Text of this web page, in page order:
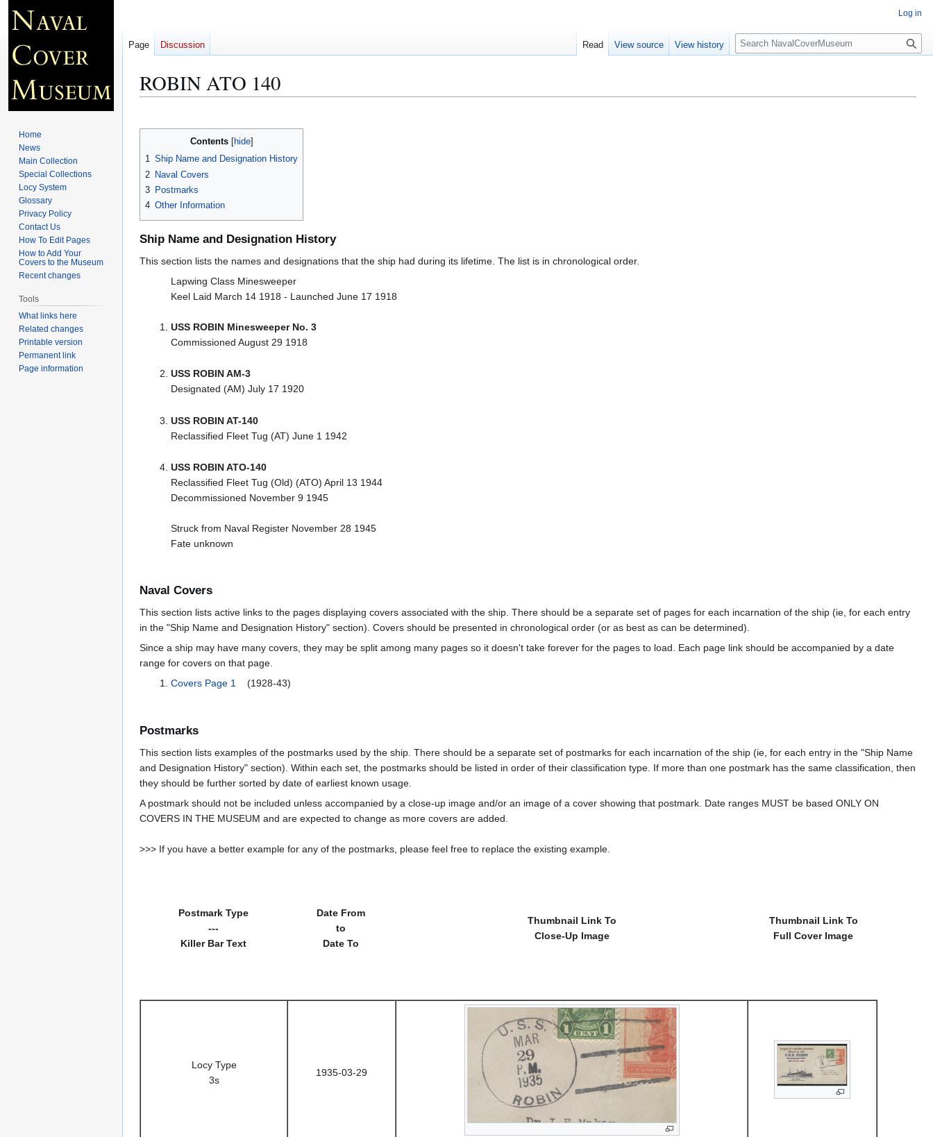
ROBIN ATO 140
to
to
Contents
1 Ship Name and Designation History
2 Naval Covers
3 Postmarks
4 Other Information
Ship Name and Designation History
This section lists the names and designations that the ship had during its lifetime. The list is in chronological order.
Lapwing Class Minesweeper
Keel Laid March 14 1918 - Launched June 17 1918
USS ROBIN Minesweeper No. 3
Commissioned August 29 1918
USS ROBIN AM-3
Designated (AM) July 17 1920
USS ROBIN AT-140
Reclassified Fleet Tug (AT) June 1 1942
USS ROBIN ATO-140
Reclassified Fleet Tug (Old) (ATO) April 13 1944
Decommissioned November 9 1945
Struck from Naval Register November 28 1945
Fate unknown
Naval Covers
This section lists active links to the pages displaying covers associated with the ship. There should be a separate set of pages for each incarnation of the ship (ie, for each entry
in the "Ship Name and Designation History" section). Covers should be presented in chronological order (or as best as can be determined).
Since a ship may have many covers, they may be split among many pages so it doesn't take forever for the pages to load. Each page link should be accompanied by a date
range for covers on that page.
Covers Page 1(1928-43)
Postmarks
This section lists examples of the postmarks used by the ship. There should be a separate set of postmarks for each incarnation of the ship (ie, for each entry in the "Ship Name
and Designation History" section). Within each set, the postmarks should be listed in order of their classification type. If more than one postmark has the same classification, then
they should be further sorted by date of earliest known usage.
A postmark should not be included unless accompanied by a close-up image and/or an image of a cover showing that postmark. Date ranges MUST be based ONLY ON
COVERS IN THE MUSEUM and are expected to change as more covers are added.
>>> If you have a better example for any of the postmarks, please feel free to replace the existing example.
Postmark Type
---
Killer Bar Text
Date From
to
Date To
Thumbnail Link To
Close-Up Image
Thumbnail Link To
Full Cover Image
Locy Type
3s
1935-03-29
Log in
Page Discussion Read View source View history
S
e
c
Home
News
Main Collection
Special Collections
Locy System
Glossary
Privacy Policy
Contact Us
How To Edit Pages
How to Add Your
Covers to the Museum
Recent changes
Tools
What links here
Related changes
Printable version
Permanent link
Page information